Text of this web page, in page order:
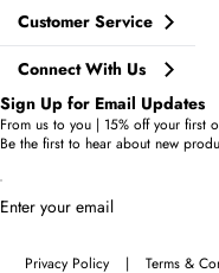
Customer Service
Connect With Us
Sign Up for Email Updates
From us to you | 15% off your first
Be the first to hear about new
Enter your email
Privacy Policy | Terms &